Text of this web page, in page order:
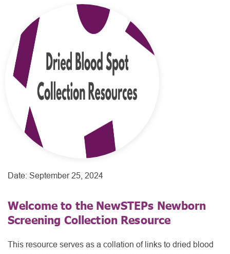
Date: September 25, 2024
Welcome to the NewSTEPs Newborn
Screening Collection Resource
This resource serves as a collation of links to dried blood